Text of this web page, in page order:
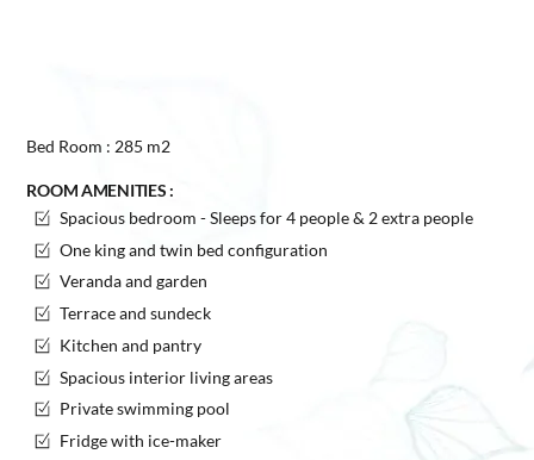
Bed Room : 285 m2
ROOM AMENITIES :
Spacious bedroom - Sleeps for 4 people & 2 extra people
One king and twin bed configuration
Veranda and garden
Terrace and sundeck
Kitchen and pantry
Spacious interior living areas
Private swimming pool
Fridge with ice-maker